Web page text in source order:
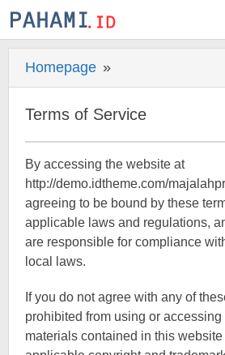
Skip
to
Homepage »
of
Service
Terms of Service
8
September
2017
by
Pahami.id
By accessing the website at
http://demo.idtheme.com/
agreeing to be bound by these
applicable laws and regulations,
are responsible for compliance
local laws.
If you do not agree with any of
prohibited from using or
materials contained in this